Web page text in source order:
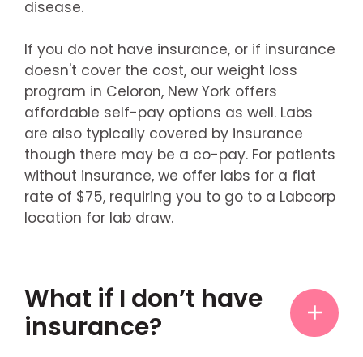
disease.
If you do not have insurance, or if insurance
doesn't cover the cost, our weight loss
program in Celoron, New York offers
affordable self-pay options as well. Labs
are also typically covered by insurance
though there may be a co-pay. For patients
without insurance, we offer labs for a flat
rate of $75, requiring you to go to a Labcorp
location for lab draw.
What if I don’t have
insurance?